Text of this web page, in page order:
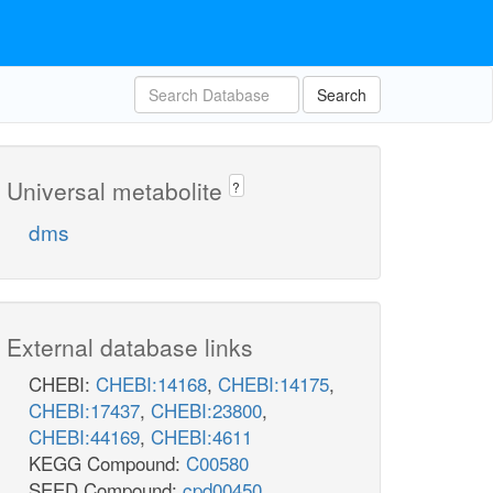
Search
Universal metabolite ?
dms
External database links
CHEBI: CHEBI:14168, CHEBI:14175,
CHEBI:17437, CHEBI:23800,
CHEBI:44169, CHEBI:4611
KEGG Compound: C00580